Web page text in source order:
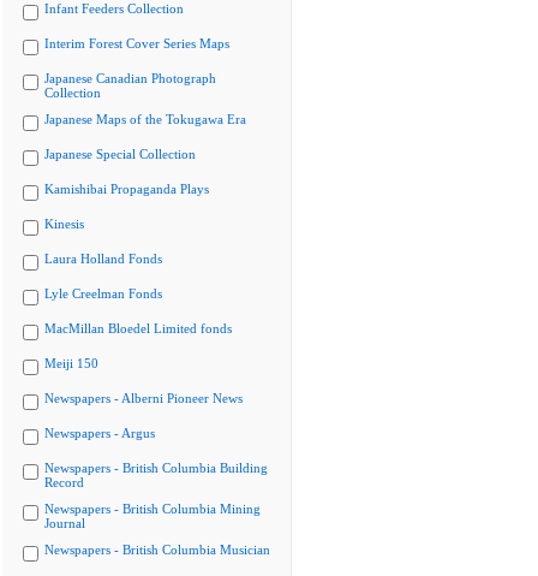
Infant Feeders Collection
Interim Forest Cover Series Maps
Japanese Canadian Photograph
Collection
Japanese Maps of the Tokugawa Era
Japanese Special Collection
Kamishibai Propaganda Plays
Kinesis
Laura Holland Fonds
Lyle Creelman Fonds
MacMillan Bloedel Limited fonds
Meiji 150
Newspapers - Alberni Pioneer News
Newspapers - Argus
Newspapers - British Columbia Building
Record
Newspapers - British Columbia Mining
Journal
Newspapers - British Columbia Musician